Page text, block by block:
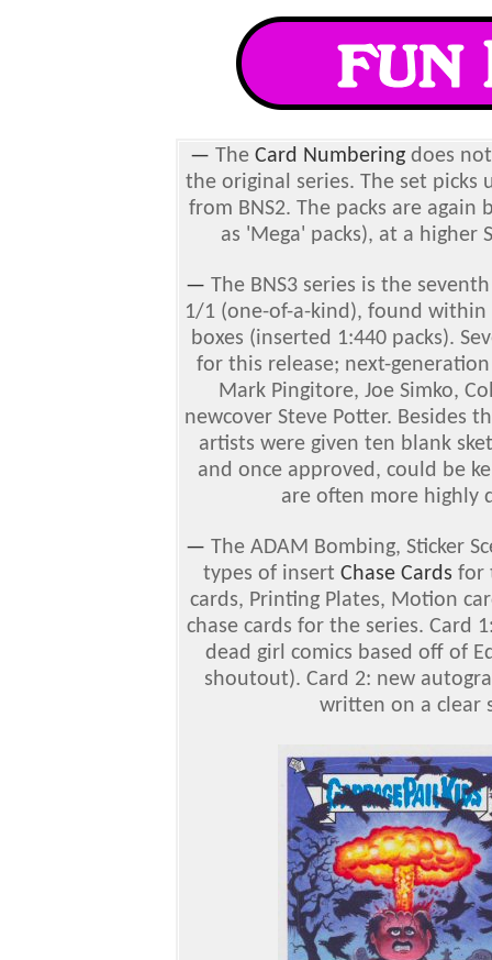
— The Card Numbering does
the original series. The set picks
from BNS2. The packs are
as 'Mega' packs), at a higher
— The BNS3 series is the
1/1 (one-of-a-kind), found within
boxes (inserted 1:440 packs).
for this release; next-
Mark Pingitore, Joe Simko,
newcover Steve Potter. Besides
artists were given ten blank
and once approved, could be
are often more highly
— The ADAM Bombing, Sticker
types of insert Chase Cards for
cards, Printing Plates, Motion
chase cards for the series. Card
dead girl comics based off of
shoutout). Card 2: new
written on a clear